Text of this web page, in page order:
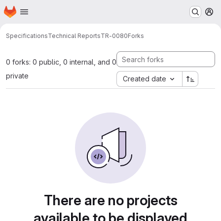
Skip to main content
Homepage
SpecificationsTechnical ReportsTR-0080Forks
0 forks: 0 public, 0 internal, and 0
private
Created date
There are no projects